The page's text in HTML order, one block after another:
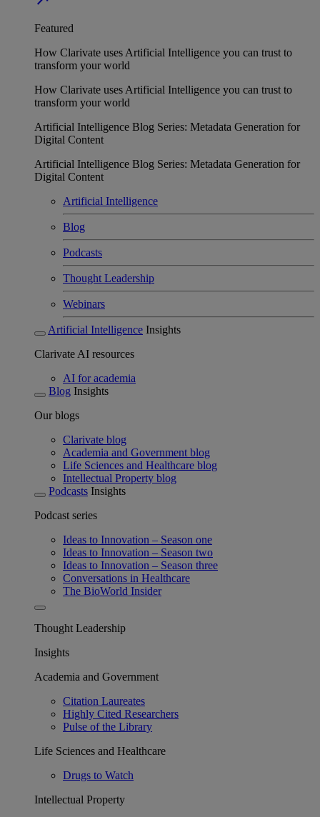
Featured
How Clarivate uses Artificial Intelligence you can trust to
transform your world
How Clarivate uses Artificial Intelligence you can trust to
transform your world
Artificial Intelligence Blog Series: Metadata Generation for
Digital Content
Artificial Intelligence Blog Series: Metadata Generation for
Digital Content
Artificial Intelligence
Blog
Podcasts
Thought Leadership
Webinars
Artificial Intelligence Insights
Clarivate AI resources
AI for academia
Blog Insights
Our blogs
Clarivate blog
Academia and Government blog
Life Sciences and Healthcare blog
Intellectual Property blog
Podcasts Insights
Podcast series
Ideas to Innovation – Season one
Ideas to Innovation – Season two
Ideas to Innovation – Season three
Conversations in Healthcare
The BioWorld Insider
Thought Leadership
Insights
Academia and Government
Citation Laureates
Highly Cited Researchers
Pulse of the Library
Life Sciences and Healthcare
Drugs to Watch
Intellectual Property